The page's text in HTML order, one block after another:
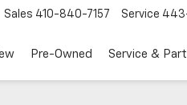
Sales 410-840-7157 Service
Pre-Owned Service &